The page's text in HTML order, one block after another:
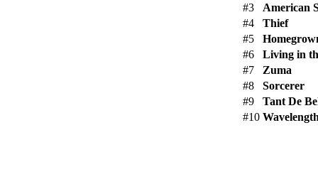
#3
American
#4
Thief
#5
#6
Living in
#7
Zuma
#8
Sorcerer
#9
Tant De
#10